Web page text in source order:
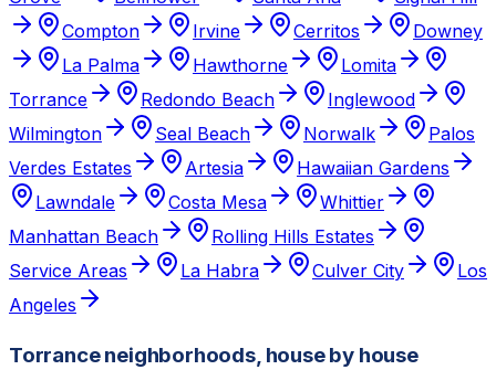
Compton
Irvine Cerritos
Downey
La Palma
Hawthorne
Lomita
Torrance
Redondo Beach
Inglewood
Wilmington
Seal Beach Norwalk
Palos
Verdes Estates
Artesia
Hawaiian Gardens
Lawndale
Costa Mesa
Whittier
Manhattan Beach
Rolling Hills Estates
Service Areas
La Habra Culver City
Los
Angeles
Torrance neighborhoods, house by house